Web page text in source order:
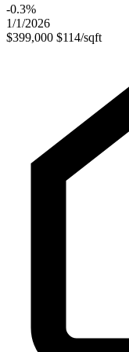
-0.3%
1/1/2026
$399,000 $114/sqft